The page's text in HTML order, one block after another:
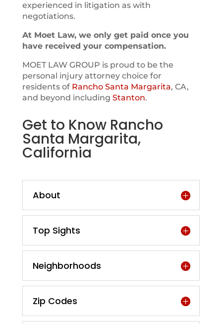
experienced in litigation as with
negotiations.
At Moet Law, we only get paid once you
have received your compensation.
MOET LAW GROUP is proud to be the
personal injury attorney choice for
residents of Rancho Santa Margarita, CA,
and beyond including Stanton.
Get to Know Rancho
Santa Margarita,
California
About
Top Sights
Neighborhoods
Zip Codes